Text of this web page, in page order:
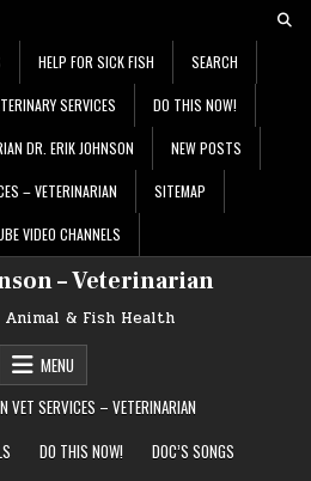
HELP FOR SICK FISH SEARCH
SERVICES DO THIS NOW!
DR. ERIK JOHNSON NEW POSTS
– VETERINARIAN SITEMAP
VIDEO CHANNELS
– Veterinarian
Animal & Fish Health
MENU
VET SERVICES – VETERINARIAN
DO THIS NOW!
DOC’S SONGS